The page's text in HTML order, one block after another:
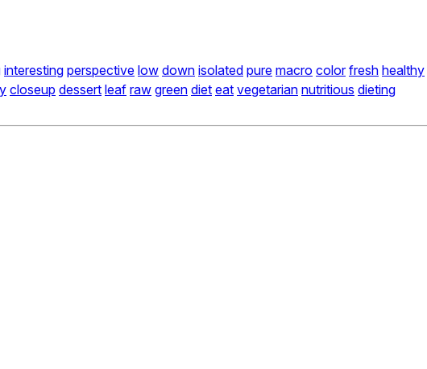
interesting perspective low down isolated pure macro color fresh healthy
closeup dessert leaf raw green diet eat vegetarian nutritious dieting